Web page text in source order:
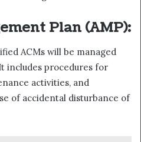
Plan (AMP):
ACMs will be managed
includes procedures for
activities, and
of accidental disturbance of